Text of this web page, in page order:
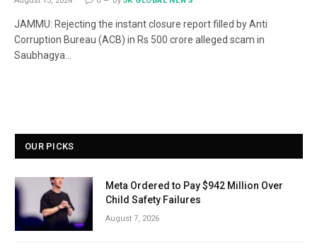
JAMMU: Rejecting the instant closure report filled by Anti
Corruption Bureau (ACB) in Rs 500 crore alleged scam in
Saubhagya…
OUR PICKS
Meta Ordered to Pay $942 Million Over
Child Safety Failures
August 7, 2026